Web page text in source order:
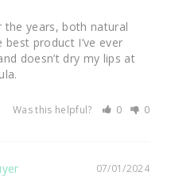
the years, both natural
product I’ve ever
doesn’t dry my lips at
Was this helpful? 0 0
07/01/2024